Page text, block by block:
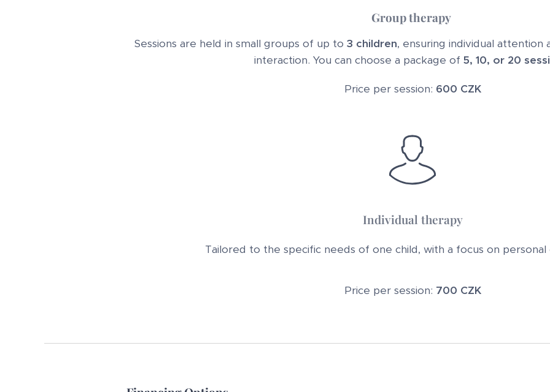
Group therapy
Sessions are held in small groups of up to 3 children, ensuring individual
interaction. You can choose a package of 5, 10, or 20
Price per session: 600 CZK
Individual therapy
Tailored to the specific needs of one child, with a focus on
Price per session: 700 CZK